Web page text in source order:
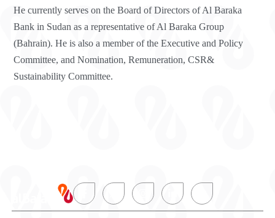
He currently serves on the Board of Directors of Al Baraka
Bank in Sudan as a representative of Al Baraka Group
(Bahrain). He is also a member of the Executive and Policy
Committee, and Nomination, Remuneration, CSR&
Sustainability Committee.